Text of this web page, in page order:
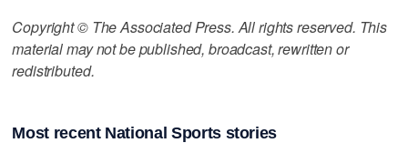
Copyright © The Associated Press. All rights reserved. This
material may not be published, broadcast, rewritten or
redistributed.
Most recent National Sports stories